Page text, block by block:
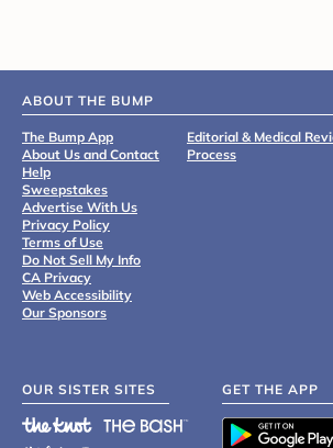
ABOUT THE BUMP
The Bump App
About Us and Contact
Help
Sweepstakes
Advertise With Us
Privacy Policy
Terms of Use
Do Not Sell My Info
CA Privacy
Web Accessibility
Our Sponsors
Editorial & Medical
Process
OUR SISTER SITES GET THE APP